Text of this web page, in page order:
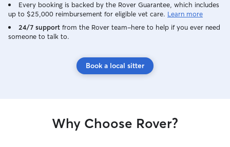
Every booking is backed by the Rover Guarantee, which includes
up to $25,000 reimbursement for eligible vet care. Learn more
24/7 support from the Rover team–here to help if you ever need
someone to talk to.
Book a local sitter
Why Choose Rover?